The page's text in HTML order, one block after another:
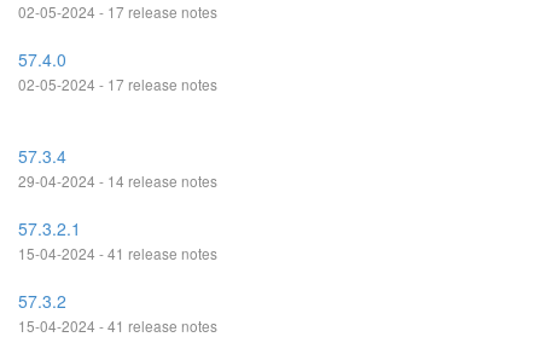
02-05-2024 - 17 release notes
57.4.0
02-05-2024 - 17 release notes
57.3.4
29-04-2024 - 14 release notes
57.3.2.1
15-04-2024 - 41 release notes
57.3.2
15-04-2024 - 41 release notes